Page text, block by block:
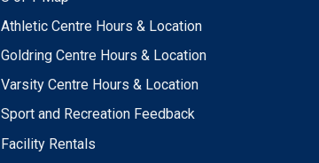
Athletic Centre Hours & Location
Goldring Centre Hours & Location
Varsity Centre Hours & Location
Sport and Recreation Feedback
Facility Rentals